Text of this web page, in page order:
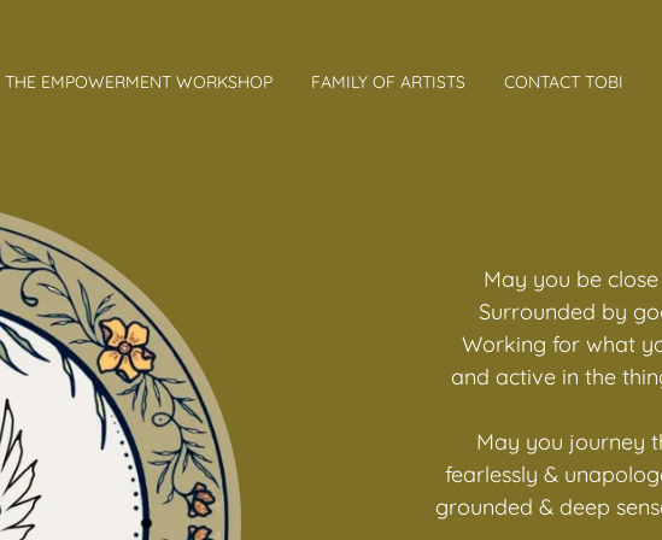
THE EMPOWERMENT WORKSHOP FAMILY OF ARTISTS CONTACT TOBI
May you be
Surrounded by
Working for what
and active in the
May you journey
fearlessly &
grounded & deep